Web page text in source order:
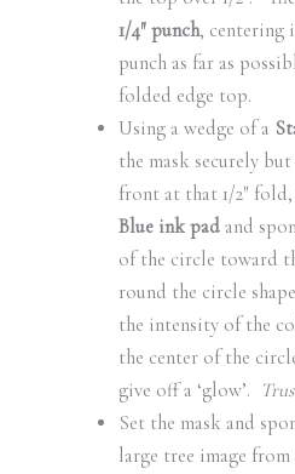
1/4″ punch, centering
punch as far as
folded edge top.
Using a wedge of a
the mask securely
front at that 1/2″
Blue ink pad and
of the circle toward
round the circle
the intensity of the
the center of the
give off a ‘glow’.
Set the mask and
large tree image